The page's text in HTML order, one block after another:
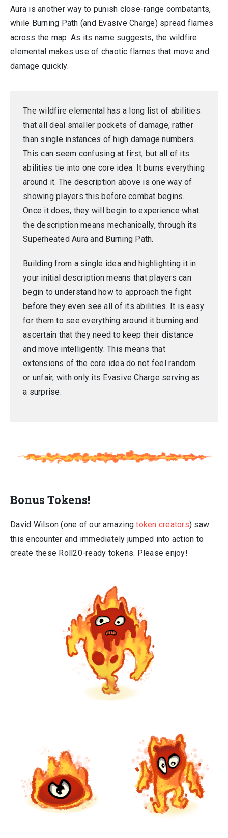
Aura is another way to punish close-range combatants,
while Burning Path (and Evasive Charge) spread flames
across the map. As its name suggests, the wildfire
elemental makes use of chaotic flames that move and
damage quickly.
The wildfire elemental has a long list of abilities
that all deal smaller pockets of damage, rather
than single instances of high damage numbers.
This can seem confusing at first, but all of its
abilities tie into one core idea: It burns everything
around it. The description above is one way of
showing players this before combat begins.
Once it does, they will begin to experience what
the description means mechanically, through its
Superheated Aura and Burning Path.
Building from a single idea and highlighting it in
your initial description means that players can
begin to understand how to approach the fight
before they even see all of its abilities. It is easy
for them to see everything around it burning and
ascertain that they need to keep their distance
and move intelligently. This means that
extensions of the core idea do not feel random
or unfair, with only its Evasive Charge serving as
a surprise.
Bonus Tokens!
David Wilson (one of our amazingtoken creators) saw
this encounter and immediately jumped into action to
create these Roll20-ready tokens. Please enjoy!